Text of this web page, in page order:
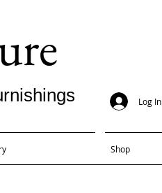
Log In
Shop